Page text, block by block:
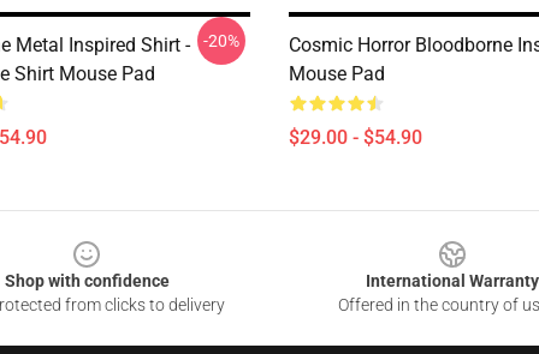
Metal Inspired Shirt -
Shirt Mouse Pad
-20%
Cosmic Horror Bloodborne
Mouse Pad
$29.00 - $54.90
Shop with confidence
from clicks to delivery
International Warranty
Offered in the country of